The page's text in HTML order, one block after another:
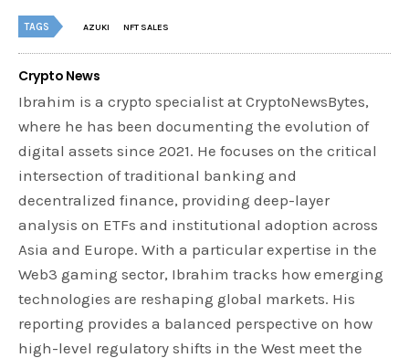
TAGS AZUKI NFT SALES
Crypto News
Ibrahim is a crypto specialist at CryptoNewsBytes,
where he has been documenting the evolution of
digital assets since 2021. He focuses on the critical
intersection of traditional banking and
decentralized finance, providing deep-layer
analysis on ETFs and institutional adoption across
Asia and Europe. With a particular expertise in the
Web3 gaming sector, Ibrahim tracks how emerging
technologies are reshaping global markets. His
reporting provides a balanced perspective on how
high-level regulatory shifts in the West meet the